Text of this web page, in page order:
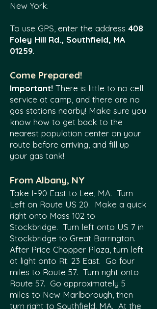
New York.
To use GPS, enter the address 408
Foley Hill Rd., Southfield, MA
01259.
Come Prepared!
Important! There is little to no cell
service at camp, and there are no
gas stations nearby! Make sure you
know how to get back to the
nearest population center on your
route before arriving, and fill up
your gas tank!
From Albany, NY
Take I-90 East to Lee, MA. Turn
Left on Route US 20. Make a quick
right onto Mass 102 to
Stockbridge. Turn left onto US 7 in
Stockbridge to Great Barrington.
After Price Chopper Plaza, turn left
at light onto Rt. 23 East. Go four
miles to Route 57. Turn right onto
Route 57. Go approximately 5
miles to New Marlborough, then
turn right to Southfield, MA. At the